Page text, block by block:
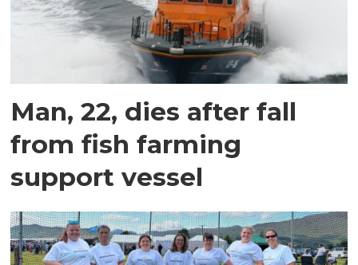
Man, 22, dies after fall
from fish farming
support vessel